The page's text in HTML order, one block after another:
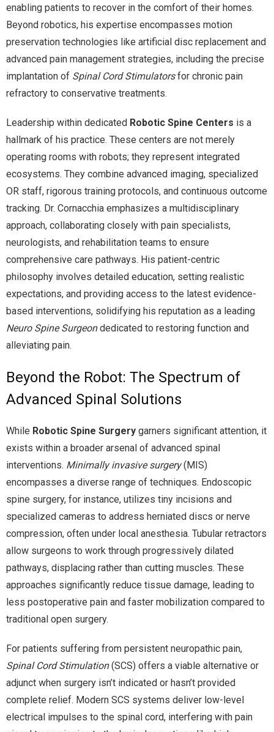
enabling patients to recover in the comfort of their homes.
Beyond robotics, his expertise encompasses motion
preservation technologies like artificial disc replacement and
advanced pain management strategies, including the precise
implantation of Spinal Cord Stimulatorsfor chronic pain
refractory to conservative treatments.
Leadership within dedicated Robotic Spine Centers is a
hallmark of his practice. These centers are not merely
operating rooms with robots; they represent integrated
ecosystems. They combine advanced imaging, specialized
OR staff, rigorous training protocols, and continuous outcome
tracking. Dr. Cornacchia emphasizes a multidisciplinary
approach, collaborating closely with pain specialists,
neurologists, and rehabilitation teams to ensure
comprehensive care pathways. His patient-centric
philosophy involves detailed education, setting realistic
expectations, and providing access to the latest evidence-
based interventions, solidifying his reputation as a leading
Neuro Spine Surgeondedicated to restoring function and
alleviating pain.
Beyond the Robot: The Spectrum of
Advanced Spinal Solutions
While Robotic Spine Surgery garners significant attention, it
exists within a broader arsenal of advanced spinal
interventions. Minimally invasive surgery(MIS)
encompasses a diverse range of techniques. Endoscopic
spine surgery, for instance, utilizes tiny incisions and
specialized cameras to address herniated discs or nerve
compression, often under local anesthesia. Tubular retractors
allow surgeons to work through progressively dilated
pathways, displacing rather than cutting muscles. These
approaches significantly reduce tissue damage, leading to
less postoperative pain and faster mobilization compared to
traditional open surgery.
For patients suffering from persistent neuropathic pain,
Spinal Cord Stimulation(SCS) offers a viable alternative or
adjunct when surgery isn’t indicated or hasn’t provided
complete relief. Modern SCS systems deliver low-level
electrical impulses to the spinal cord, interfering with pain